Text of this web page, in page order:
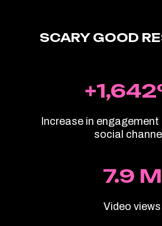
SCARY GOOD
Increase in
social
7.9 M
Video views